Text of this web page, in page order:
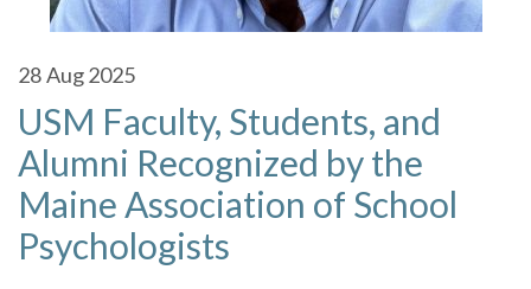
28Aug 2025
USM Faculty, Students, and
Alumni Recognized by the
Maine Association of School
Psychologists